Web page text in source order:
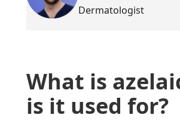
Dermatologist
What is
is it used for?